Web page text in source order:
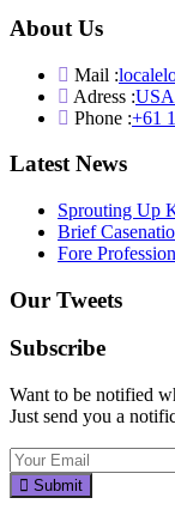
About Us
Mail :
Adress :
Phone :+61
Latest News
Sprouting Up
Brief
Fore
Our Tweets
Subscribe
Want to be notified
Just send you a
Submit